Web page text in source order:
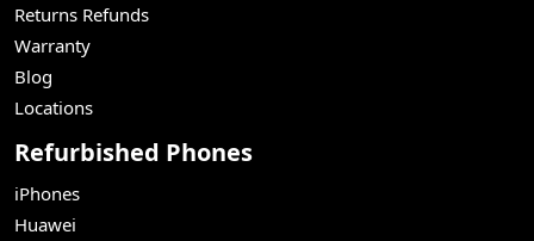
Returns Refunds
Warranty
Blog
Locations
Refurbished Phones
iPhones
Huawei